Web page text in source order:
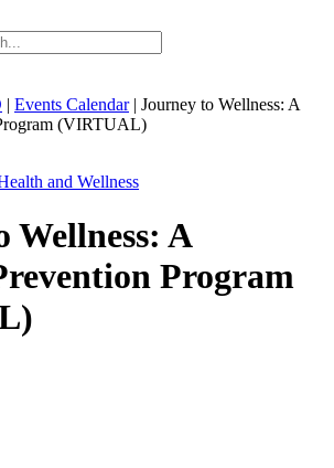
| Events Calendar| Journey to Wellness: A
(VIRTUAL)
and Wellness
Wellness: A
Program